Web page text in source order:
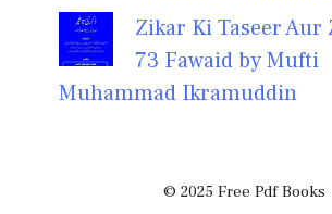
Zikar Ki Taseer Aur
73 Fawaid by Mufti
Muhammad Ikramuddin
© 2025 Free Pdf Books